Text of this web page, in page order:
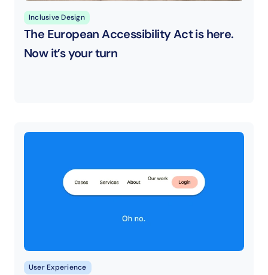
Inclusive Design
The European Accessibility Act is here.
Now it’s your turn
User Experience